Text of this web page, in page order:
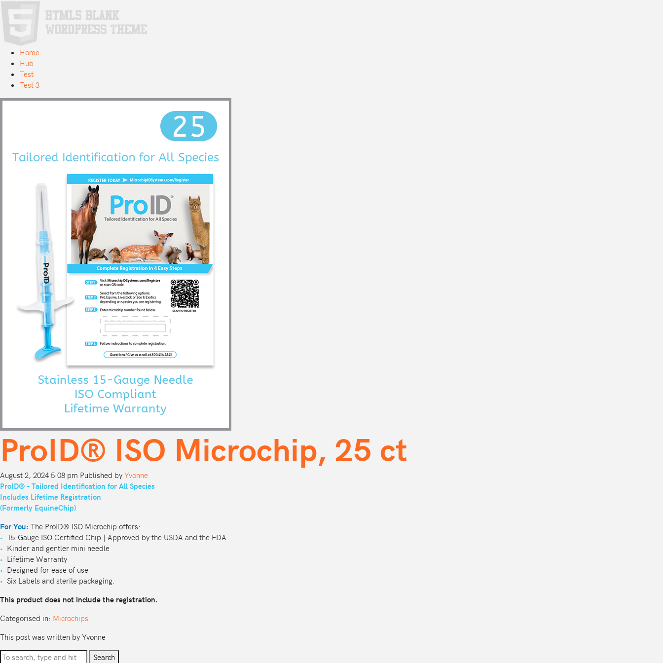
Home
Hub
Test
Test 3
ProID® ISO Microchip, 25 ct
August 2, 2024 5:08 pm Published by Yvonne
ProID® – Tailored Identification for All Species
Includes Lifetime Registration
(Formerly EquineChip)
For You: The ProID® ISO Microchip offers:
• 15-Gauge ISO Certified Chip | Approved by the USDA and the FDA
• Kinder and gentler mini needle
• Lifetime Warranty
• Designed for ease of use
• Six Labels and sterile packaging.
This product does not include the registration.
Categorised in: Microchips
This post was written by Yvonne
Search